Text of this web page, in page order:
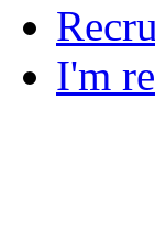
I'm